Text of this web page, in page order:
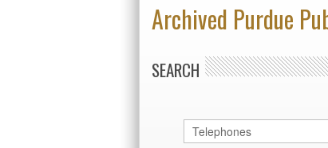
Archived Purdue
SEARCH